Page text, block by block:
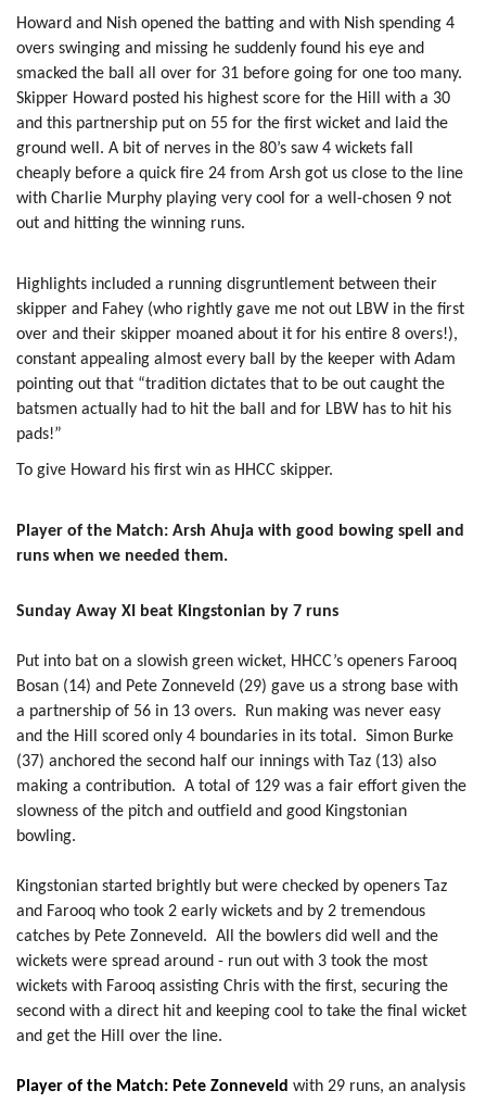
Howard and Nish opened the batting and with Nish spending 4
overs swinging and missing he suddenly found his eye and
smacked the ball all over for 31 before going for one too many.
Skipper Howard posted his highest score for the Hill with a 30
and this partnership put on 55 for the first wicket and laid the
ground well. A bit of nerves in the 80’s saw 4 wickets fall
cheaply before a quick fire 24 from Arsh got us close to the line
with Charlie Murphy playing very cool for a well-chosen 9 not
out and hitting the winning runs.
Highlights included a running disgruntlement between their
skipper and Fahey (who rightly gave me not out LBW in the first
over and their skipper moaned about it for his entire 8 overs!),
constant appealing almost every ball by the keeper with Adam
pointing out that “tradition dictates that to be out caught the
batsmen actually had to hit the ball and for LBW has to hit his
pads!”
To give Howard his first win as HHCC skipper.
Player of the Match: Arsh Ahuja with good bowing spell and
runs when we needed them.
Sunday Away XI beat Kingstonian by 7 runs
Put into bat on a slowish green wicket, HHCC’s openers Farooq
Bosan (14) and Pete Zonneveld (29) gave us a strong base with
a partnership of 56 in 13 overs. Run making was never easy
and the Hill scored only 4 boundaries in its total. Simon Burke
(37) anchored the second half our innings with Taz (13) also
making a contribution. A total of 129 was a fair effort given the
slowness of the pitch and outfield and good Kingstonian
bowling.
Kingstonian started brightly but were checked by openers Taz
and Farooq who took 2 early wickets and by 2 tremendous
catches by Pete Zonneveld. All the bowlers did well and the
wickets were spread around - run out with 3 took the most
wickets with Farooq assisting Chris with the first, securing the
second with a direct hit and keeping cool to take the final wicket
and get the Hill over the line.
Player of the Match: Pete Zonneveld with 29 runs, an analysis